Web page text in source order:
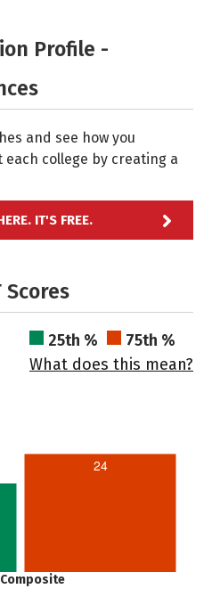
Profile -
and see how you
college by creating a
IT'S FREE.
Scores
25th %
75th %
What does this mean?
24
Composite